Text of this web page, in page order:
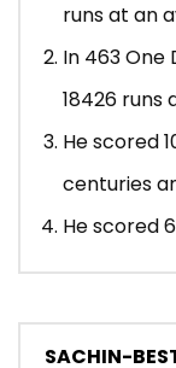
runs at an
In 463 One
18426 runs
He scored
centuries
He scored
SACHIN-